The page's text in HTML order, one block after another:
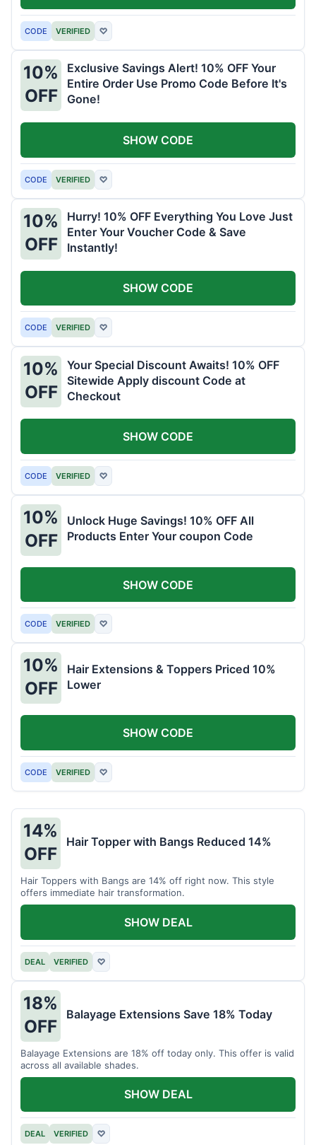
CODE VERIFIED ♡
10%
OFF
Exclusive Savings Alert! 10% OFF Your
Entire Order Use Promo Code Before It's
Gone!
CODE VERIFIED ♡
SHOW CODE
10%
OFF
Hurry! 10% OFF Everything You Love Just
Enter Your Voucher Code & Save
Instantly!
CODE VERIFIED ♡
SHOW CODE
10%
OFF
Your Special Discount Awaits! 10% OFF
Sitewide Apply discount Code at
Checkout
CODE VERIFIED ♡
SHOW CODE
10%
OFF
Unlock Huge Savings! 10% OFF All
Products Enter Your coupon Code
CODE VERIFIED ♡
SHOW CODE
10%
OFF
Hair Extensions & Toppers Priced 10%
Lower
CODE VERIFIED ♡
SHOW CODE
14%
OFF
Hair Topper with Bangs Reduced 14%
Hair Toppers with Bangs are 14% off right now. This style
offers immediate hair transformation.
DEAL VERIFIED ♡
SHOW DEAL
18%
OFF
Balayage Extensions Save 18% Today
Balayage Extensions are 18% off today only. This offer is valid
across all available shades.
DEAL VERIFIED ♡
SHOW DEAL